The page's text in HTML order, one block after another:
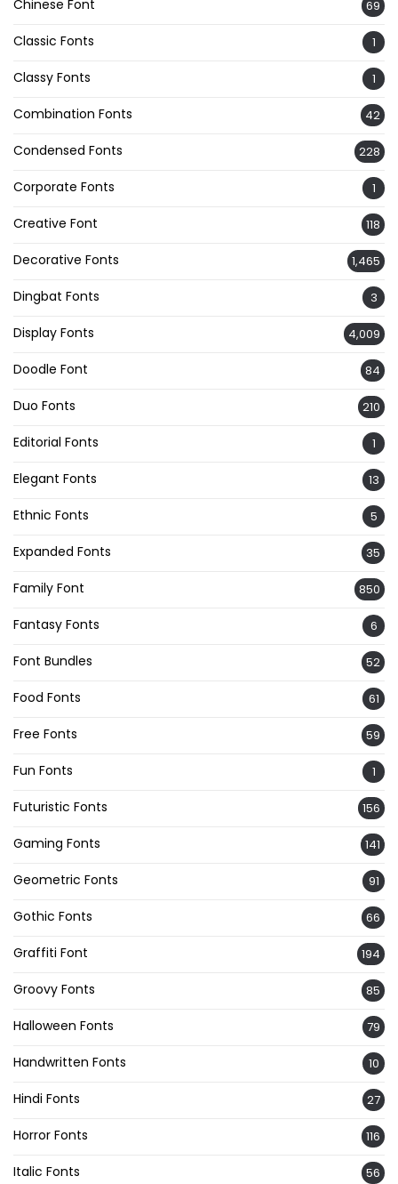
Chinese Font 69
Classic Fonts 1
Classy Fonts 1
Combination Fonts 42
Condensed Fonts 228
Corporate Fonts 1
Creative Font 118
Decorative Fonts 1,465
Dingbat Fonts 3
Display Fonts 4,009
Doodle Font 84
Duo Fonts 210
Editorial Fonts 1
Elegant Fonts 13
Ethnic Fonts 5
Expanded Fonts 35
Family Font 850
Fantasy Fonts 6
Font Bundles 52
Food Fonts 61
Free Fonts 59
Fun Fonts 1
Futuristic Fonts 156
Gaming Fonts 141
Geometric Fonts 91
Gothic Fonts 66
Graffiti Font 194
Groovy Fonts 85
Halloween Fonts 79
Handwritten Fonts 10
Hindi Fonts 27
Horror Fonts 116
Italic Fonts 56